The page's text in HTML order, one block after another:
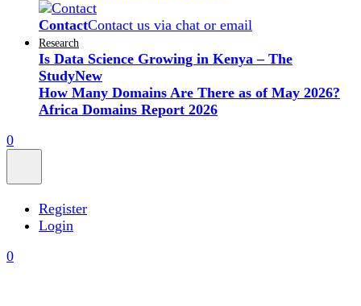
ContactContact us via chat or email
Research
Is Data Science Growing in Kenya – The
StudyNew
How Many Domains Are There as of May 2026?
Africa Domains Report 2026
0
Register
Login
0